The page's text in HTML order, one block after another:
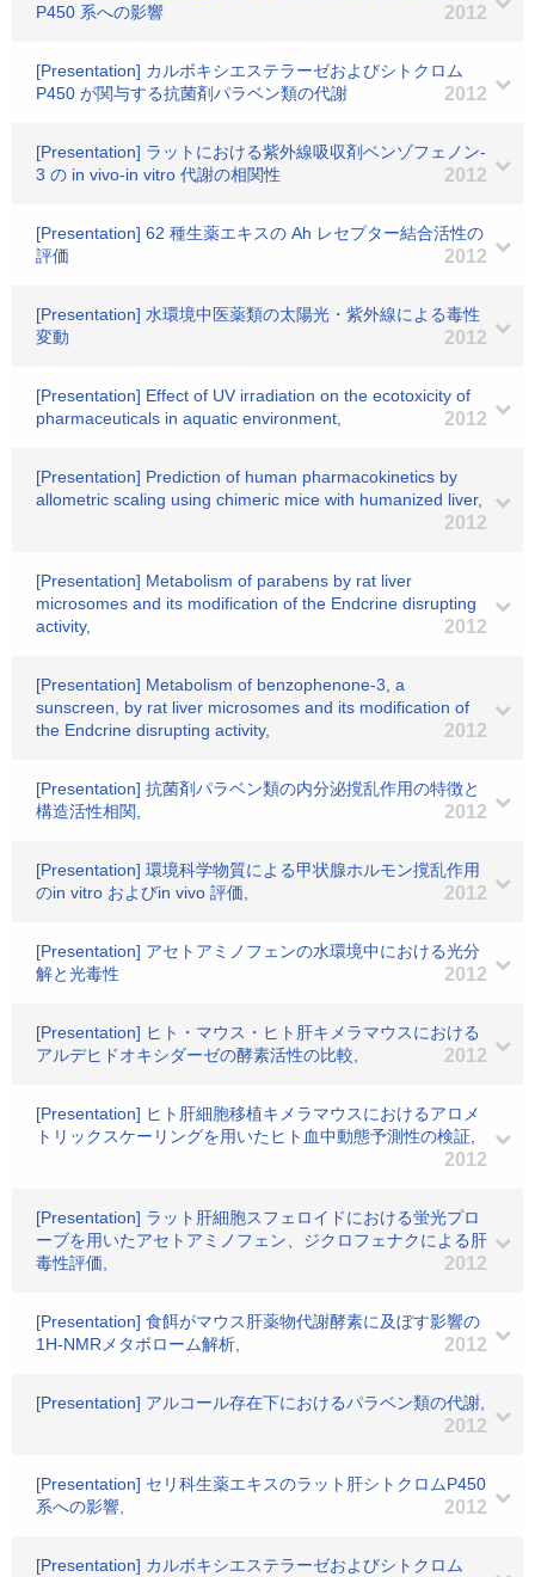
P450 系への影響
2012
[Presentation] カルボキシエステラーゼおよびシトクロム
P450 が関与する抗菌剤パラベン類の代謝
2012
[Presentation] ラットにおける紫外線吸収剤ベンゾフェノン‐
3 の in vivo‐in vitro 代謝の相関性
2012
[Presentation] 62 種生薬エキスの Ah レセプター結合活性の
評価
2012
[Presentation] 水環境中医薬類の太陽光・紫外線による毒性
変動
2012
[Presentation] Effect of UV irradiation on the ecotoxicity of
pharmaceuticals in aquatic environment,
2012
[Presentation] Prediction of human pharmacokinetics by
allometric scaling using chimeric mice with humanized liver,
2012
[Presentation] Metabolism of parabens by rat liver
microsomes and its modification of the Endcrine disrupting
activity,
2012
[Presentation] Metabolism of benzophenone-3, a
sunscreen, by rat liver microsomes and its modification of
the Endcrine disrupting activity,
2012
[Presentation] 抗菌剤パラベン類の内分泌撹乱作用の特徴と
構造活性相関,
2012
[Presentation] 環境科学物質による甲状腺ホルモン撹乱作用
のin vitro およびin vivo 評価,
2012
[Presentation] アセトアミノフェンの水環境中における光分
解と光毒性
2012
[Presentation] ヒト・マウス・ヒト肝キメラマウスにおける
アルデヒドオキシダーゼの酵素活性の比較,
2012
[Presentation] ヒト肝細胞移植キメラマウスにおけるアロメ
トリックスケーリングを用いたヒト血中動態予測性の検証,
2012
[Presentation] ラット肝細胞スフェロイドにおける蛍光プロ
ーブを用いたアセトアミノフェン、ジクロフェナクによる肝
毒性評価,
2012
[Presentation] 食餌がマウス肝薬物代謝酵素に及ぼす影響の
1H-NMRメタボローム解析,
2012
[Presentation] アルコール存在下におけるパラベン類の代謝,
2012
[Presentation] セリ科生薬エキスのラット肝シトクロムP450
系への影響,
2012
[Presentation] カルボキシエステラーゼおよびシトクロム